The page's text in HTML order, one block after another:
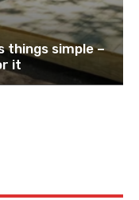
things simple –
it